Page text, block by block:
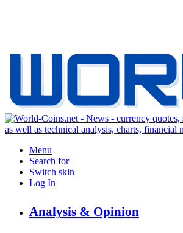
Menu
Search for
Switch skin
Log In
Analysis & Opinion